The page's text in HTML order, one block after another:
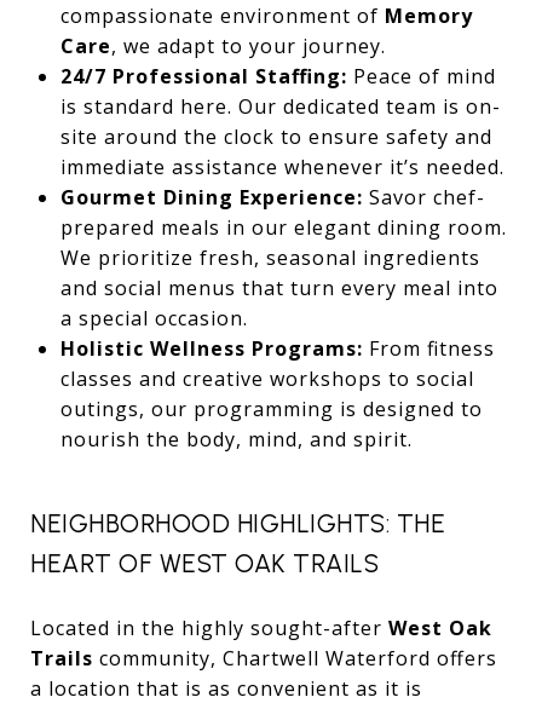
compassionate environment of Memory
Care, we adapt to your journey.
24/7 Professional Staffing: Peace of mind
is standard here. Our dedicated team is on-
site around the clock to ensure safety and
immediate assistance whenever it’s needed.
Gourmet Dining Experience: Savor chef-
prepared meals in our elegant dining room.
We prioritize fresh, seasonal ingredients
and social menus that turn every meal into
a special occasion.
Holistic Wellness Programs: From fitness
classes and creative workshops to social
outings, our programming is designed to
nourish the body, mind, and spirit.
NEIGHBORHOOD HIGHLIGHTS: THE
HEART OF WEST OAK TRAILS
Located in the highly sought-after West Oak
Trails community, Chartwell Waterford offers
a location that is as convenient as it is